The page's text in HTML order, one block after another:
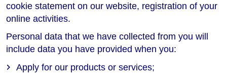
cookie statement on our website, registration of your
online activities.
Personal data that we have collected from you will
include data you have provided when you:
Apply for our products or services;